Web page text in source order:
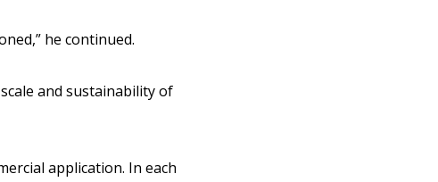
he continued.
and sustainability of
application. In each